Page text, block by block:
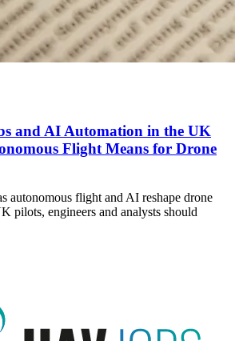
and AI Automation in the UK
Flight Means for Drone
autonomous flight and AI reshape drone
pilots, engineers and analysts should